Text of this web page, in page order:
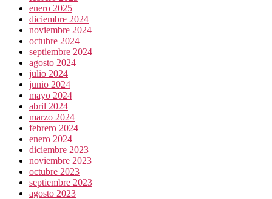
enero 2025
diciembre 2024
noviembre 2024
octubre 2024
septiembre 2024
agosto 2024
julio 2024
junio 2024
mayo 2024
abril 2024
marzo 2024
febrero 2024
enero 2024
diciembre 2023
noviembre 2023
octubre 2023
septiembre 2023
agosto 2023